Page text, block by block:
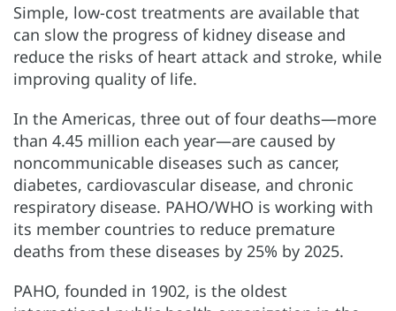
Simple, low-cost treatments are available that
can slow the progress of kidney disease and
reduce the risks of heart attack and stroke, while
improving quality of life.
In the Americas, three out of four deaths—more
than 4.45 million each year—are caused by
noncommunicable diseases such as cancer,
diabetes, cardiovascular disease, and chronic
respiratory disease. PAHO/WHO is working with
its member countries to reduce premature
deaths from these diseases by 25% by 2025.
PAHO, founded in 1902, is the oldest